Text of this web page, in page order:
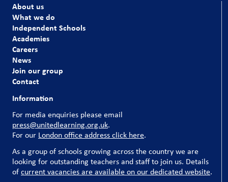
About us
What we do
Independent Schools
Academies
Careers
News
Join our group
Contact
Information
For media enquiries please email
press@unitedlearning.org.uk.
For our London office address click here.
As a group of schools growing across the country we are
looking for outstanding teachers and staff to join us. Details
ofcurrent vacancies are available on our dedicated website.